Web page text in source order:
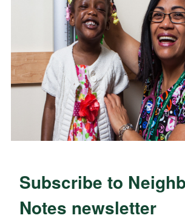
Subscribe to
Notes newsletter